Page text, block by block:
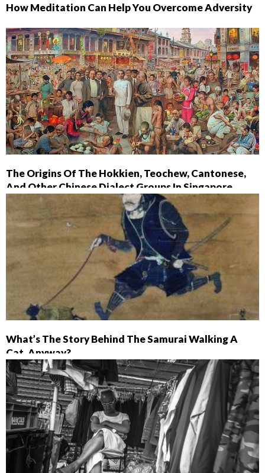
How Meditation Can Help You Overcome Adversity
The Origins Of The Hokkien, Teochew, Cantonese,
And Other Chinese Dialect Groups In Singapore
What’s The Story Behind The Samurai Walking A
Cat, Anyway?